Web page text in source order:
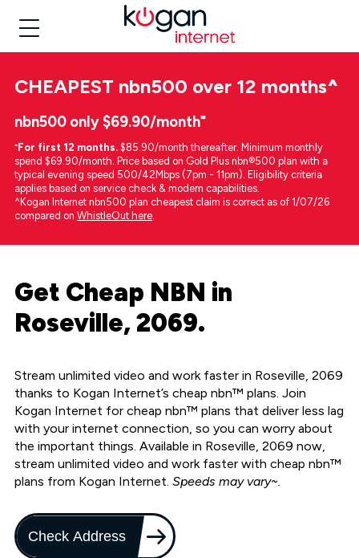
CHEAPEST nbn500 over 12 months^
nbn500 only $69.90/month⁼
⁼For first 12 months. $85.90/month thereafter. Minimum monthly
spend $69.90/month. Price based on Gold Plus nbn®500 plan with a
typical evening speed 500/42Mbps (7pm - 11pm). Eligibility criteria
applies based on service check & modem capabilities.
^Kogan Internet nbn500 plan cheapest claim is correct as of 1/07/26
compared on WhistleOut here.
Get Cheap NBN in
Roseville, 2069.
Stream unlimited video and work faster in Roseville, 2069
thanks to Kogan Internet’s cheap nbn™ plans. Join
Kogan Internet for cheap nbn™ plans that deliver less lag
with your internet connection, so you can worry about
the important things. Available in Roseville, 2069 now,
stream unlimited video and work faster with cheap nbn™
plans from Kogan Internet. Speeds may vary~.
Check Address